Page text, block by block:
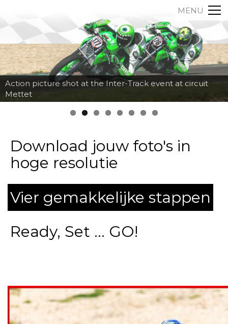
MENU
Action picture shot at the Inter-Track event at circuit
Mettet
Download jouw foto's in
hoge resolutie
Vier gemakkelijke stappen
Ready, Set ... GO!